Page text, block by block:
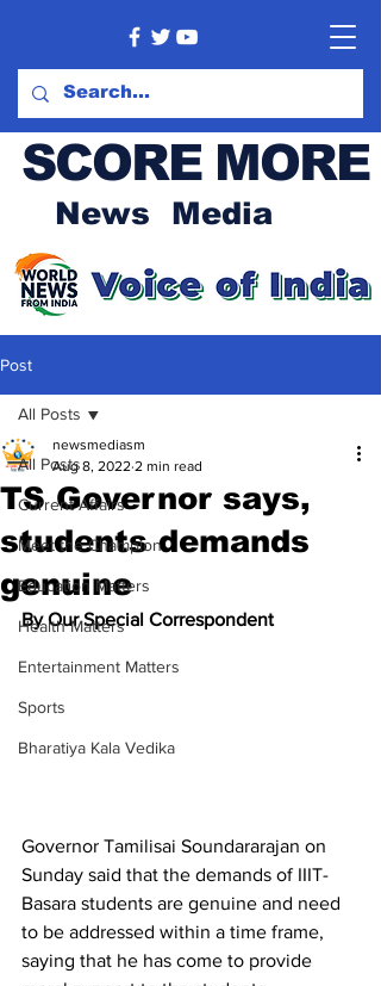
SCORE MORE
News Media
Post
All Posts
Current Affairs
Meet the Champion
Education Matters
Health Matters
Entertainment Matters
Sports
Bharatiya Kala Vedika
All Posts
TS Governor says,
students demands
genuine
newsmediasm
Aug 8, 2022 2 min read
By Our Special Correspondent
Governor Tamilisai Soundararajan on
Sunday said that the demands of IIIT-
Basara students are genuine and need
to be addressed within a time frame,
saying that he has come to provide